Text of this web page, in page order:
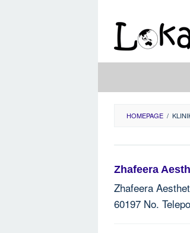
content
HOMEPAGE /
Zhafeera
Zhafeera
60197 No.